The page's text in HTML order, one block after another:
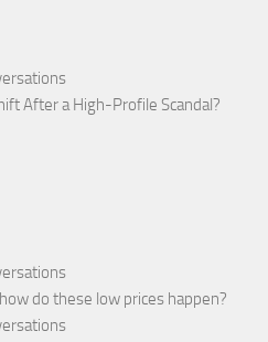
After a High-Profile Scandal?
do these low prices happen?